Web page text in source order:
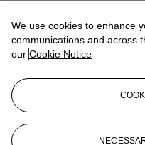
We use cookies to enhance
communications and across
our Cookie Notice